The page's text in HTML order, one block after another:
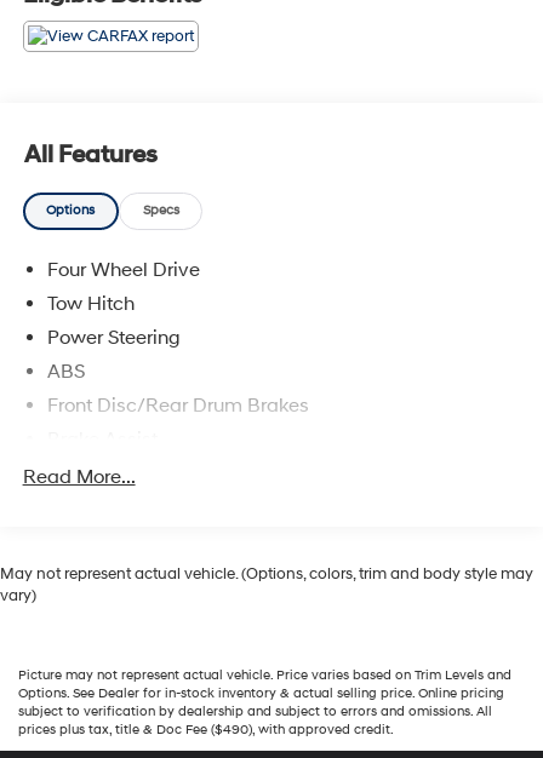
All Features
Options Specs
Four Wheel Drive
Tow Hitch
Power Steering
ABS
Front Disc/Rear Drum Brakes
Tires - Front All-Season
Tow Hooks
Privacy Glass
Intermittent Wipers
Variable Speed Intermittent Wipers
Read More...
May not represent actual vehicle. (Options, colors, trim and body style may
vary)
Picture may not represent actual vehicle. Price varies based on Trim Levels and
Options. See Dealer for in-stock inventory & actual selling price. Online pricing
subject to verification by dealership and subject to errors and omissions. All
prices plus tax, title & Doc Fee ($490), with approved credit.